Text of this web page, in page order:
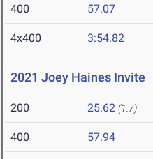
400 57.07
4x400 3:54.82
2021 Joey Haines Invite
200 25.62 (1.7)
400 57.94